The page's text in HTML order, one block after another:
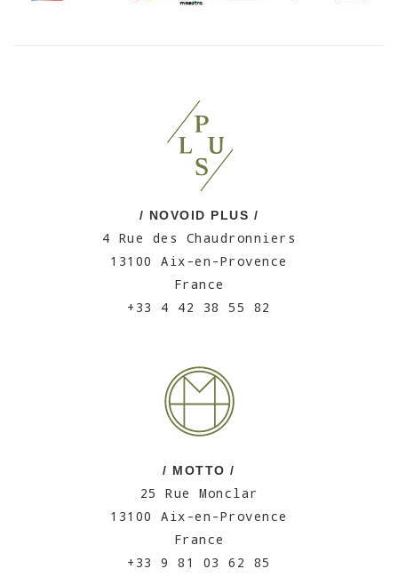
/ NOVOID PLUS /
4 Rue des Chaudronniers
13100 Aix-en-Provence
France
+33 4 42 38 55 82
/ MOTTO /
25 Rue Monclar
13100 Aix-en-Provence
France
+33 9 81 03 62 85